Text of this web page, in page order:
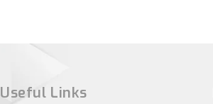
Useful Links